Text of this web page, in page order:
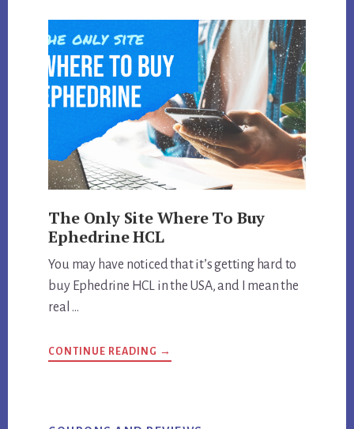
The Only Site Where To Buy
Ephedrine HCL
You may have noticed that it’s getting hard to
buy Ephedrine HCL in the USA, and I mean the
real …
CONTINUE READING ABOUT
THE
→